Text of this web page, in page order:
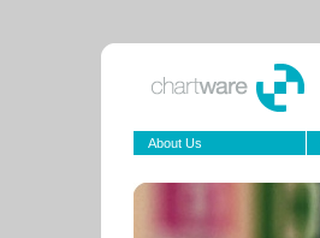
About Us